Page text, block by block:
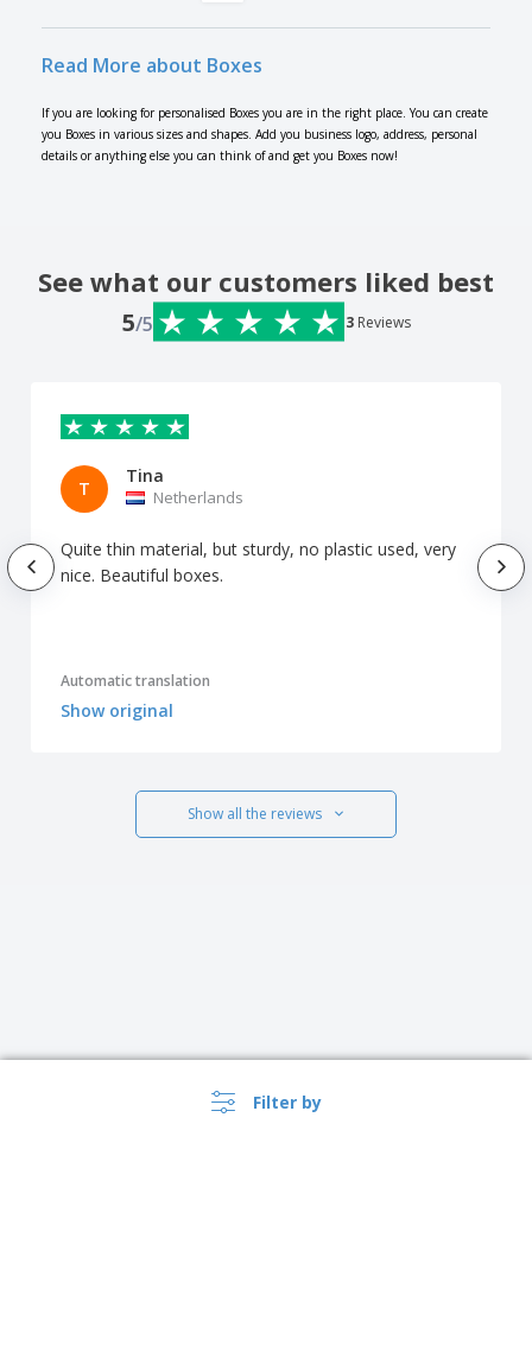
Filter by
Read More about Boxes
If you are looking for personalised Boxes you are in the right place. You can create
you Boxes in various sizes and shapes. Add you business logo, address, personal
details or anything else you can think of and get you Boxes now!
See what our customers liked best
5/5 3 Reviews
T
Tina
Netherlands
Quite thin material, but sturdy, no plastic used, very
nice. Beautiful boxes.
Automatic translation
Show original
Show all the reviews